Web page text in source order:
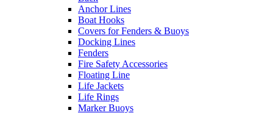
Anchor Lines
Boat Hooks
Covers for Fenders & Buoys
Docking Lines
Fenders
Fire Safety Accessories
Floating Line
Life Jackets
Life Rings
Marker Buoys